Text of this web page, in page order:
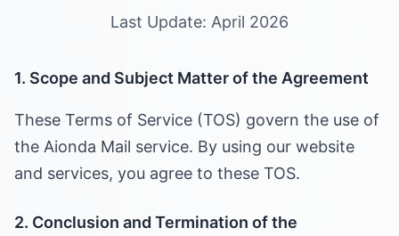
Last Update: April 2026
1. Scope and Subject Matter of the Agreement
These Terms of Service (TOS) govern the use of
the Aionda Mail service. By using our website
and services, you agree to these TOS.
2. Conclusion and Termination of the